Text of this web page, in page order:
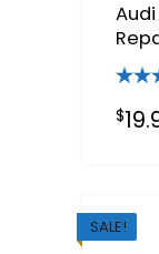
out
$
SALE!